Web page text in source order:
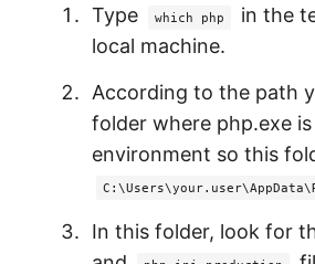
Type which php
in the
local machine.
According to the path
folder where php.exe is
environment so this
In this folder, look for